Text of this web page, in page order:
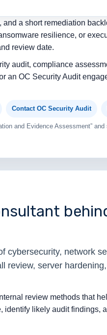
a short remediation
resilience, or
review date.
audit, compliance
an OC Security Audit
Contact OC Security Audit
and Evidence Assessment”
cybersecurity, network
review, server
review methods that
identify likely audit findings,